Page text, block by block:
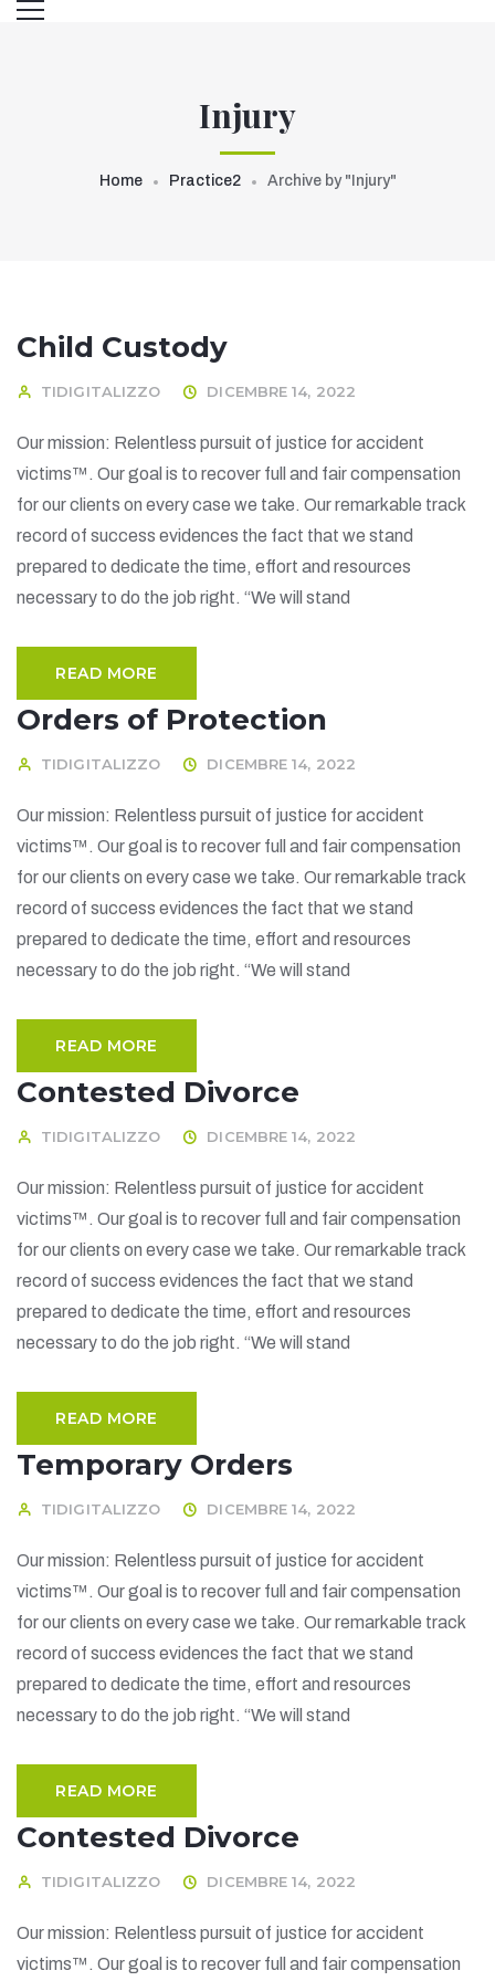
Injury
Home Practice2 Archive by "Injury"
Child Custody
TIDIGITALIZZO DICEMBRE 14, 2022
Our mission: Relentless pursuit of justice for accident
victims™. Our goal is to recover full and fair compensation
for our clients on every case we take. Our remarkable track
record of success evidences the fact that we stand
prepared to dedicate the time, effort and resources
necessary to do the job right. “We will stand
READ MORE
Orders of Protection
TIDIGITALIZZO DICEMBRE 14, 2022
Our mission: Relentless pursuit of justice for accident
victims™. Our goal is to recover full and fair compensation
for our clients on every case we take. Our remarkable track
record of success evidences the fact that we stand
prepared to dedicate the time, effort and resources
necessary to do the job right. “We will stand
READ MORE
Contested Divorce
TIDIGITALIZZO DICEMBRE 14, 2022
Our mission: Relentless pursuit of justice for accident
victims™. Our goal is to recover full and fair compensation
for our clients on every case we take. Our remarkable track
record of success evidences the fact that we stand
prepared to dedicate the time, effort and resources
necessary to do the job right. “We will stand
READ MORE
Temporary Orders
TIDIGITALIZZO DICEMBRE 14, 2022
Our mission: Relentless pursuit of justice for accident
victims™. Our goal is to recover full and fair compensation
for our clients on every case we take. Our remarkable track
record of success evidences the fact that we stand
prepared to dedicate the time, effort and resources
necessary to do the job right. “We will stand
READ MORE
Contested Divorce
TIDIGITALIZZO DICEMBRE 14, 2022
Our mission: Relentless pursuit of justice for accident
victims™. Our goal is to recover full and fair compensation